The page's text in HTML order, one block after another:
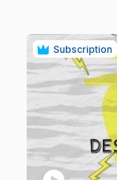
Subscription